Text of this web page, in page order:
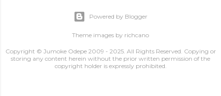
Powered by Blogger
Theme images by richcano
Copyright © Jumoke Odepe 2009 - 2025. All Rights Reserved. Copying or
storing any content herein without the prior written permission of the
copyright holder is expressly prohibited.